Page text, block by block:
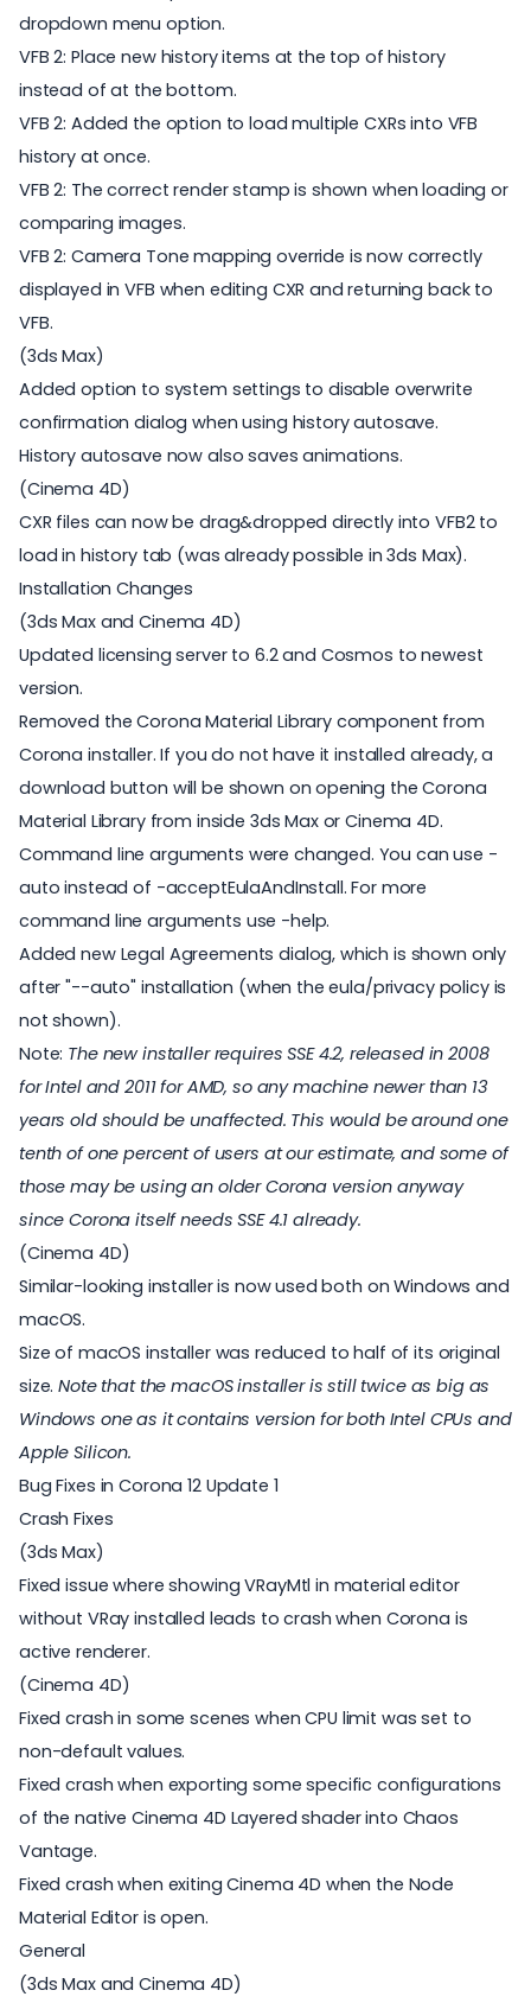
dropdown menu option.
VFB 2: Place new history items at the top of history
instead of at the bottom.
VFB 2: Added the option to load multiple CXRs into VFB
history at once.
VFB 2: The correct render stamp is shown when loading or
comparing images.
VFB 2: Camera Tone mapping override is now correctly
displayed in VFB when editing CXR and returning back to
VFB.
(3ds Max)
Added option to system settings to disable overwrite
confirmation dialog when using history autosave.
History autosave now also saves animations.
(Cinema 4D)
CXR files can now be drag&dropped directly into VFB2 to
load in history tab (was already possible in 3ds Max).
Installation Changes
(3ds Max and Cinema 4D)
Updated licensing server to 6.2 and Cosmos to newest
version.
Removed the Corona Material Library component from
Corona installer. If you do not have it installed already, a
download button will be shown on opening the Corona
Material Library from inside 3ds Max or Cinema 4D.
Command line arguments were changed. You can use -
auto instead of -acceptEulaAndInstall. For more
command line arguments use -help.
Added new Legal Agreements dialog, which is shown only
after "--auto" installation (when the eula/privacy policy is
not shown).
Note: The new installer requires SSE 4.2, released in 2008
for Intel and 2011 for AMD, so any machine newer than 13
years old should be unaffected. This would be around one
tenth of one percent of users at our estimate, and some of
those may be using an older Corona version anyway
since Corona itself needs SSE 4.1 already.
(Cinema 4D)
Similar-looking installer is now used both on Windows and
macOS.
Size of macOS installer was reduced to half of its original
size.Note that the macOS installer is still twice as big as
Windows one as it contains version for both Intel CPUs and
Apple Silicon.
Bug Fixes in Corona 12 Update 1
Crash Fixes
(3ds Max)
Fixed issue where showing VRayMtl in material editor
without VRay installed leads to crash when Corona is
active renderer.
(Cinema 4D)
Fixed crash in some scenes when CPU limit was set to
non-default values.
Fixed crash when exporting some specific configurations
of the native Cinema 4D Layered shader into Chaos
Vantage.
Fixed crash when exiting Cinema 4D when the Node
Material Editor is open.
General
(3ds Max and Cinema 4D)